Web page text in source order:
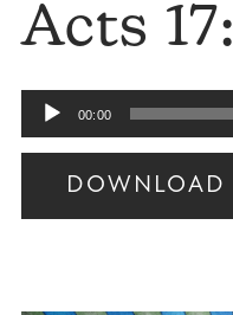
Acts
Audio
Player
00:00
DOWNLOAD
Audio